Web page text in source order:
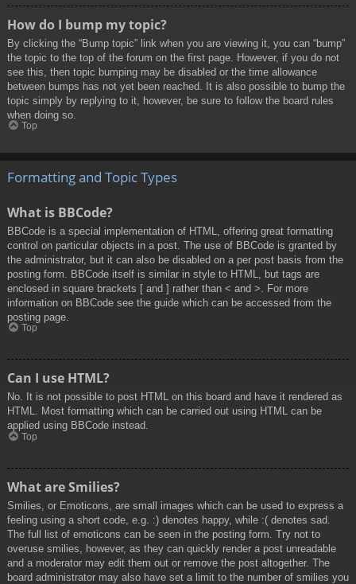
How do I bump my topic?
By clicking the “Bump topic” link when you are viewing it, you can “bump”
the topic to the top of the forum on the first page. However, if you do not
see this, then topic bumping may be disabled or the time allowance
between bumps has not yet been reached. It is also possible to bump the
topic simply by replying to it, however, be sure to follow the board rules
when doing so.
Top
Formatting and Topic Types
What is BBCode?
BBCode is a special implementation of HTML, offering great formatting
control on particular objects in a post. The use of BBCode is granted by
the administrator, but it can also be disabled on a per post basis from the
posting form. BBCode itself is similar in style to HTML, but tags are
enclosed in square brackets [ and ] rather than < and >. For more
information on BBCode see the guide which can be accessed from the
posting page.
Top
Can I use HTML?
No. It is not possible to post HTML on this board and have it rendered as
HTML. Most formatting which can be carried out using HTML can be
applied using BBCode instead.
Top
What are Smilies?
Smilies, or Emoticons, are small images which can be used to express a
feeling using a short code, e.g. :) denotes happy, while :( denotes sad.
The full list of emoticons can be seen in the posting form. Try not to
overuse smilies, however, as they can quickly render a post unreadable
and a moderator may edit them out or remove the post altogether. The
board administrator may also have set a limit to the number of smilies you